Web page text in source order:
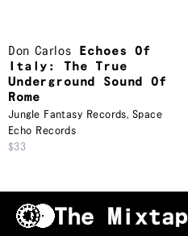
Don Carlos
Echoes Of
Italy: The True
Underground Sound Of
Rome
Jungle Fantasy Records, Space
Echo Records
$33